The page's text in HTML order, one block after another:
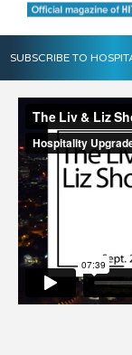
SUBSCRIBE TO
Share